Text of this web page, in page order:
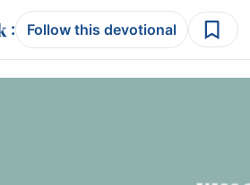
: Follow this devotional